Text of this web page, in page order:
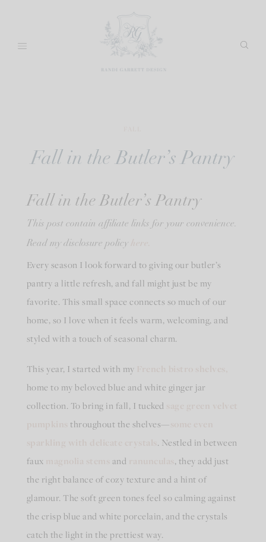
content
Fall in the Butler’s Pantry
Fall in the Butler’s Pantry
This post contain affiliate links for your convenience.
Read my disclosure policy
Every season I look forward to giving our butler’s
pantry a little refresh, and fall might just be my
favorite. This small space connects so much of our
home, so I love when it feels warm, welcoming, and
styled with a touch of seasonal charm.
This year, I started with my
home to my beloved blue and white ginger jar
collection. To bring in fall, I tucked
pumpkinsthroughout the shelves—
. Nestled in between
faux
and
, they add just
the right balance of cozy texture and a hint of
glamour. The soft green tones feel so calming against
the crisp blue and white porcelain, and the crystals
catch the light in the prettiest way.